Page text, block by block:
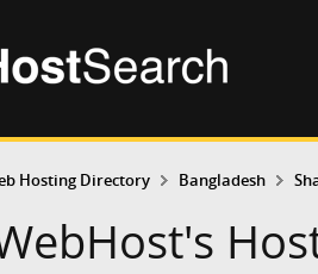
Hosting Directory Bangladesh